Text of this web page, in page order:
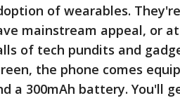
of wearables.
mainstream appeal, or
of tech pundits and
the phone comes
a 300mAh battery. You'll